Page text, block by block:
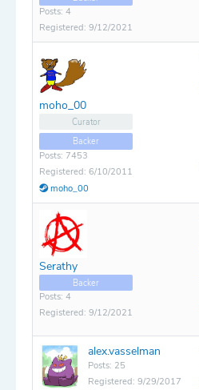
Posts: 4
Registered: 9/12/2021
moho_00
Curator
Backer
Posts: 7453
Registered: 6/10/2011
moho_00
Serathy
Backer
Posts: 4
Registered: 9/12/2021
alex.vasselman
Posts: 25
Registered: 9/29/2017